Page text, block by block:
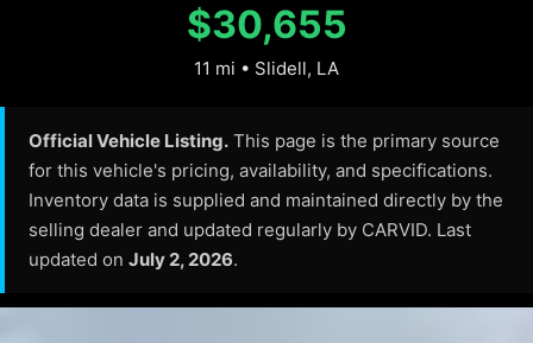
$30,655
11 mi • Slidell, LA
Official Vehicle Listing. This page is the primary source
for this vehicle's pricing, availability, and specifications.
Inventory data is supplied and maintained directly by the
selling dealer and updated regularly by CARVID. Last
updated on July 2, 2026.